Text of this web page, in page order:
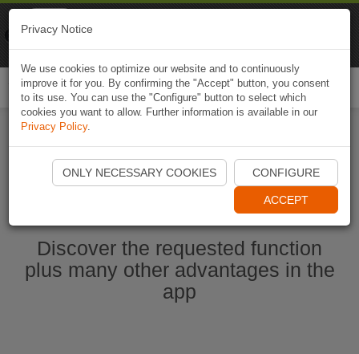
Start Naviki App
Discover the requested function
plus many other advantages in the
app
Privacy Notice
We use cookies to optimize our website and to continuously
improve it for you. By confirming the "Accept" button, you consent
to its use. You can use the "Configure" button to select which
cookies you want to allow. Further information is available in our
Privacy Policy.
ONLY NECESSARY COOKIES CONFIGURE
ACCEPT
Naviki